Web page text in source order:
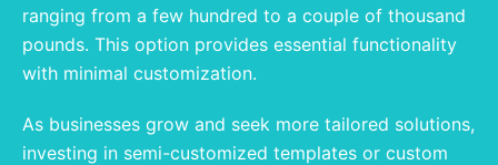
ranging from a few hundred to a couple of thousand
pounds. This option provides essential functionality
with minimal customization.
As businesses grow and seek more tailored solutions,
investing in semi-customized templates or custom